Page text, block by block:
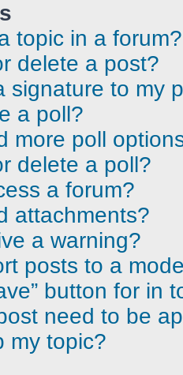
topic in a forum?
delete a post?
signature to my
a poll?
more poll
delete a poll?
a forum?
attachments?
a warning?
posts to a
button for in
need to be
my topic?